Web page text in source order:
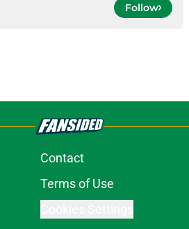
Follow
Contact
Terms of Use